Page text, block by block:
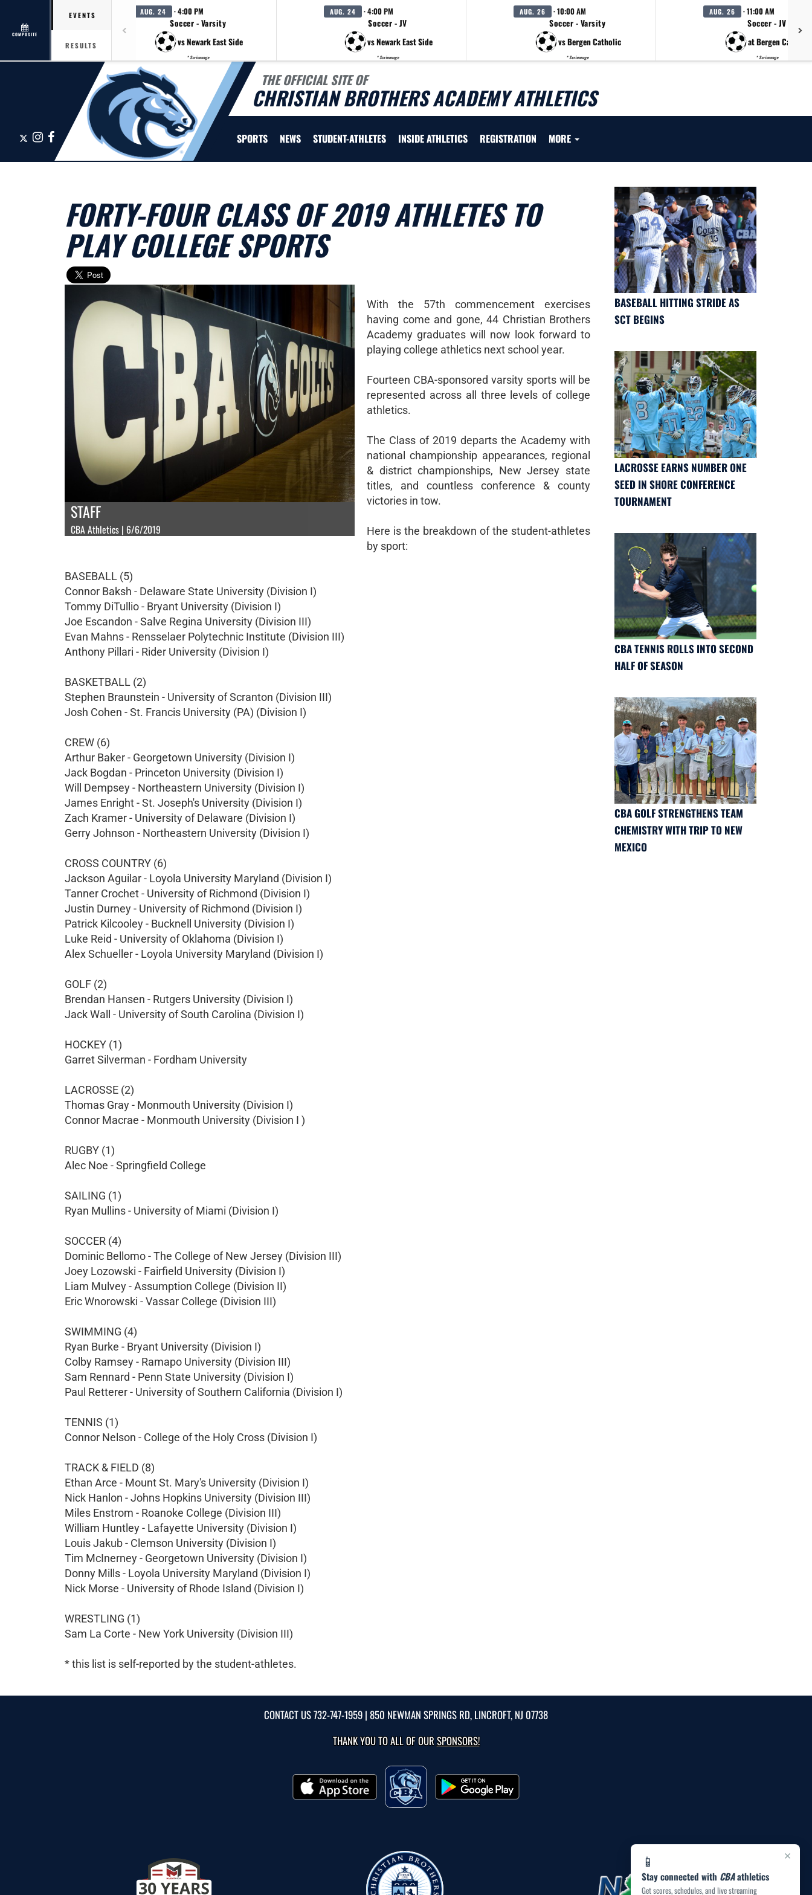
COMPOSITE
EVENTS
RESULTS
AUG. 24 · 4:00 PM
Soccer - Varsity
vs Newark East Side
* Scrimmage
AUG. 24 · 4:00 PM
Soccer - JV
vs Newark East Side
* Scrimmage
AUG. 26 · 10:00 AM
Soccer - Varsity
vs Bergen Catholic
* Scrimmage
AUG. 26 · 11:00 AM
Soccer - JV
at Bergen Catholic
* Scrimmage
THE OFFICIAL SITE OF
CHRISTIAN BROTHERS ACADEMY ATHLETICS
X Instagram
Facebook SPORTS NEWS STUDENT-ATHLETES INSIDE ATHLETICS REGISTRATION MORE
×
📱
Stay connected with CBAathletics
Get scores, schedules, and live streaming
FORTY-FOUR CLASS OF 2019 ATHLETES TO
PLAY COLLEGE SPORTS
STAFF
CBA Athletics | 6/6/2019
With the 57th commencement exercises
having come and gone, 44 Christian Brothers
Academy graduates will now look forward to
playing college athletics next school year.
Fourteen CBA-sponsored varsity sports will be
represented across all three levels of college
athletics.
The Class of 2019 departs the Academy with
national championship appearances, regional
& district championships, New Jersey state
titles, and countless conference & county
victories in tow.
Here is the breakdown of the student-athletes
by sport:
BASEBALL (5)
Connor Baksh - Delaware State University (Division I)
Tommy DiTullio - Bryant University (Division I)
Joe Escandon - Salve Regina University (Division III)
Evan Mahns - Rensselaer Polytechnic Institute (Division III)
Anthony Pillari - Rider University (Division I)
BASKETBALL (2)
Stephen Braunstein - University of Scranton (Division III)
Josh Cohen - St. Francis University (PA) (Division I)
CREW (6)
Arthur Baker - Georgetown University (Division I)
Jack Bogdan - Princeton University (Division I)
Will Dempsey - Northeastern University (Division I)
James Enright - St. Joseph's University (Division I)
Zach Kramer - University of Delaware (Division I)
Gerry Johnson - Northeastern University (Division I)
CROSS COUNTRY (6)
Jackson Aguilar - Loyola University Maryland (Division I)
Tanner Crochet - University of Richmond (Division I)
Justin Durney - University of Richmond (Division I)
Patrick Kilcooley - Bucknell University (Division I)
Luke Reid - University of Oklahoma (Division I)
Alex Schueller - Loyola University Maryland (Division I)
GOLF (2)
Brendan Hansen - Rutgers University (Division I)
Jack Wall - University of South Carolina (Division I)
HOCKEY (1)
Garret Silverman - Fordham University
LACROSSE (2)
Thomas Gray - Monmouth University (Division I)
Connor Macrae - Monmouth University (Division I )
RUGBY (1)
Alec Noe - Springfield College
SAILING (1)
Ryan Mullins - University of Miami (Division I)
SOCCER (4)
Dominic Bellomo - The College of New Jersey (Division III)
Joey Lozowski - Fairfield University (Division I)
Liam Mulvey - Assumption College (Division II)
Eric Wnorowski - Vassar College (Division III)
SWIMMING (4)
Ryan Burke - Bryant University (Division I)
Colby Ramsey - Ramapo University (Division III)
Sam Rennard - Penn State University (Division I)
Paul Retterer - University of Southern California (Division I)
TENNIS (1)
Connor Nelson - College of the Holy Cross (Division I)
TRACK & FIELD (8)
Ethan Arce - Mount St. Mary's University (Division I)
Nick Hanlon - Johns Hopkins University (Division III)
Miles Enstrom - Roanoke College (Division III)
William Huntley - Lafayette University (Division I)
Louis Jakub - Clemson University (Division I)
Tim McInerney - Georgetown University (Division I)
Donny Mills - Loyola University Maryland (Division I)
Nick Morse - University of Rhode Island (Division I)
WRESTLING (1)
Sam La Corte - New York University (Division III)
* this list is self-reported by the student-athletes.
BASEBALL HITTING STRIDE AS
SCT BEGINS
LACROSSE EARNS NUMBER ONE
SEED IN SHORE CONFERENCE
TOURNAMENT
CBA TENNIS ROLLS INTO SECOND
HALF OF SEASON
CBA GOLF STRENGTHENS TEAM
CHEMISTRY WITH TRIP TO NEW
MEXICO
CONTACT US732-747-1959 | 850 NEWMAN SPRINGS RD, LINCROFT, NJ 07738
THANK YOU TO ALL OF OURSPONSORS!